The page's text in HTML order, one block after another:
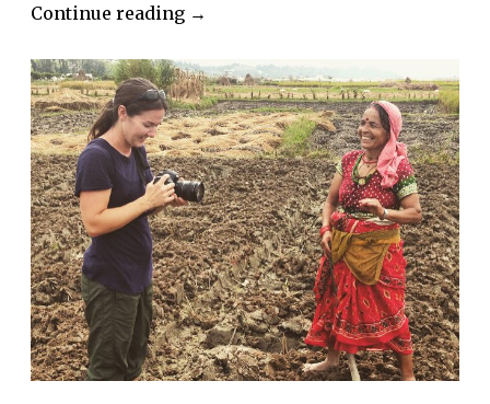
Continue reading “Ryan
→